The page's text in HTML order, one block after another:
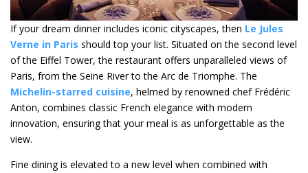
If your dream dinner includes iconic cityscapes, then Le Jules
Verne in Paris should top your list. Situated on the second level
of the Eiffel Tower, the restaurant offers unparalleled views of
Paris, from the Seine River to the Arc de Triomphe. The
Michelin-starred cuisine, helmed by renowned chef Frédéric
Anton, combines classic French elegance with modern
innovation, ensuring that your meal is as unforgettable as the
view.
Fine dining is elevated to a new level when combined with